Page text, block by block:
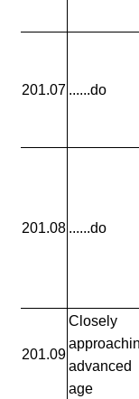
201.07 ......do
201.08 ......do
201.09
Closely
advanced
age